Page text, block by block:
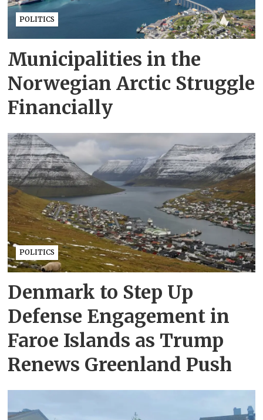
POLITICS
Municipalities in the
Norwegian Arctic Struggle
Financially
POLITICS
Denmark to Step Up
Defense Engagement in
Faroe Islands as Trump
Renews Greenland Push